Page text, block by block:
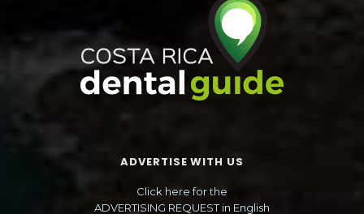
ADVERTISE WITH US
Click here for the
ADVERTISING REQUEST in English